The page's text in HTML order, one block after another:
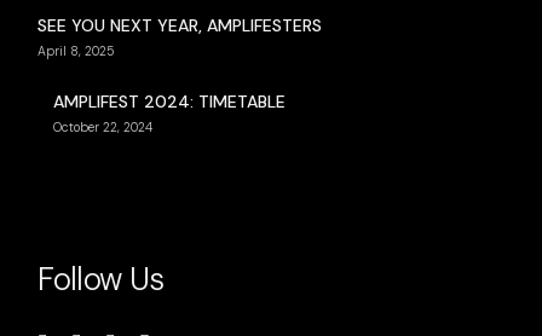
SEE YOU NEXT YEAR, AMPLIFESTERS
April 8, 2025
AMPLIFEST 2024: TIMETABLE
October 22, 2024
Follow Us